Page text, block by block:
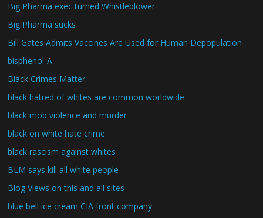
Big Pharma exec turned Whistleblower
Big Pharma sucks
Bill Gates Admits Vaccines Are Used for Human Depopulation
bisphenol-A
Black Crimes Matter
black hatred of whites are common worldwide
black mob violence and murder
black on white hate crime
black rascism against whites
BLM says kill all white people
Blog Views on this and all sites
blue bell ice cream CIA front company